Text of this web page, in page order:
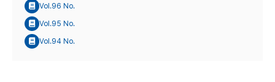
Vol.96 No.
Vol.95 No.
Vol.94 No.